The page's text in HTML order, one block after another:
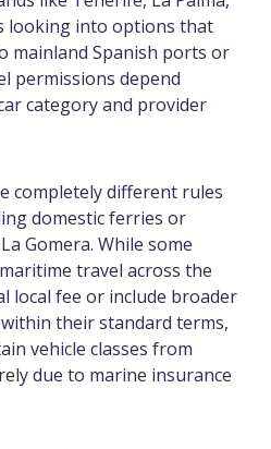
looking into options that
mainland Spanish ports or
permissions depend
category and provider
completely different rules
domestic ferries or
Gomera. While some
travel across the
local fee or include broader
their standard terms,
vehicle classes from
due to marine insurance